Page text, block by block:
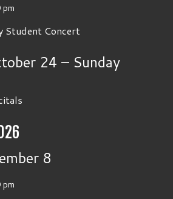
Student Concert
24 – Sunday
8